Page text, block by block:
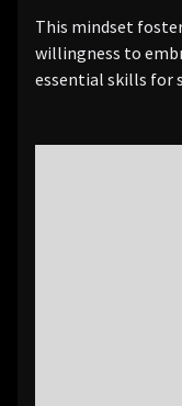
This mindset
willingness to
essential skills for